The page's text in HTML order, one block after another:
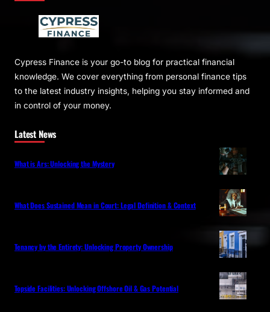
Cypress Finance is your go-to blog for practical financial
knowledge. We cover everything from personal finance tips
to the latest industry insights, helping you stay informed and
in control of your money.
Latest News
What is Ars: Unlocking the Mystery
What Does Sustained Mean in Court: Legal Definition & Context
Tenancy by the Entirety: Unlocking Property Ownership
Topside Facilities: Unlocking Offshore Oil & Gas Potential